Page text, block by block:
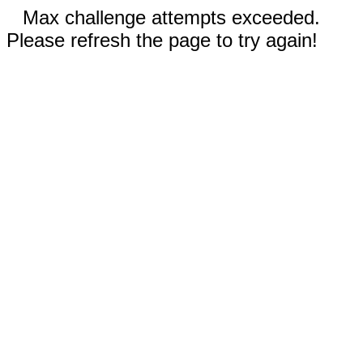
Max challenge attempts exceeded.
Please refresh the page to try again!